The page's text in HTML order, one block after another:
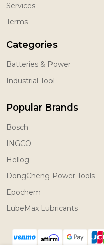
Services
Terms
Categories
Batteries & Power
Industrial Tool
Popular Brands
Bosch
INGCO
Hellog
DongCheng Power Tools
Epochem
LubeMax Lubricants